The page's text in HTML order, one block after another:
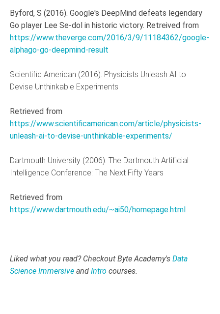
Byford, S (2016). Google's DeepMind defeats legendary
Go player Lee Se-dol in historic victory. Retreived from
https://www.theverge.com/2016/3/9/11184362/google-
alphago-go-deepmind-result
Scientific American (2016). Physicists Unleash AI to
Devise Unthinkable Experiments
Retrieved from
https://www.scientificamerican.com/article/physicists-
unleash-ai-to-devise-unthinkable-experiments/
Dartmouth University (2006). The Dartmouth Artificial
Intelligence Conference: The Next Fifty Years
Retrieved from
https://www.dartmouth.edu/~ai50/homepage.html
Liked what you read? Checkout Byte Academy's Data
Science Immersive and Intro courses.